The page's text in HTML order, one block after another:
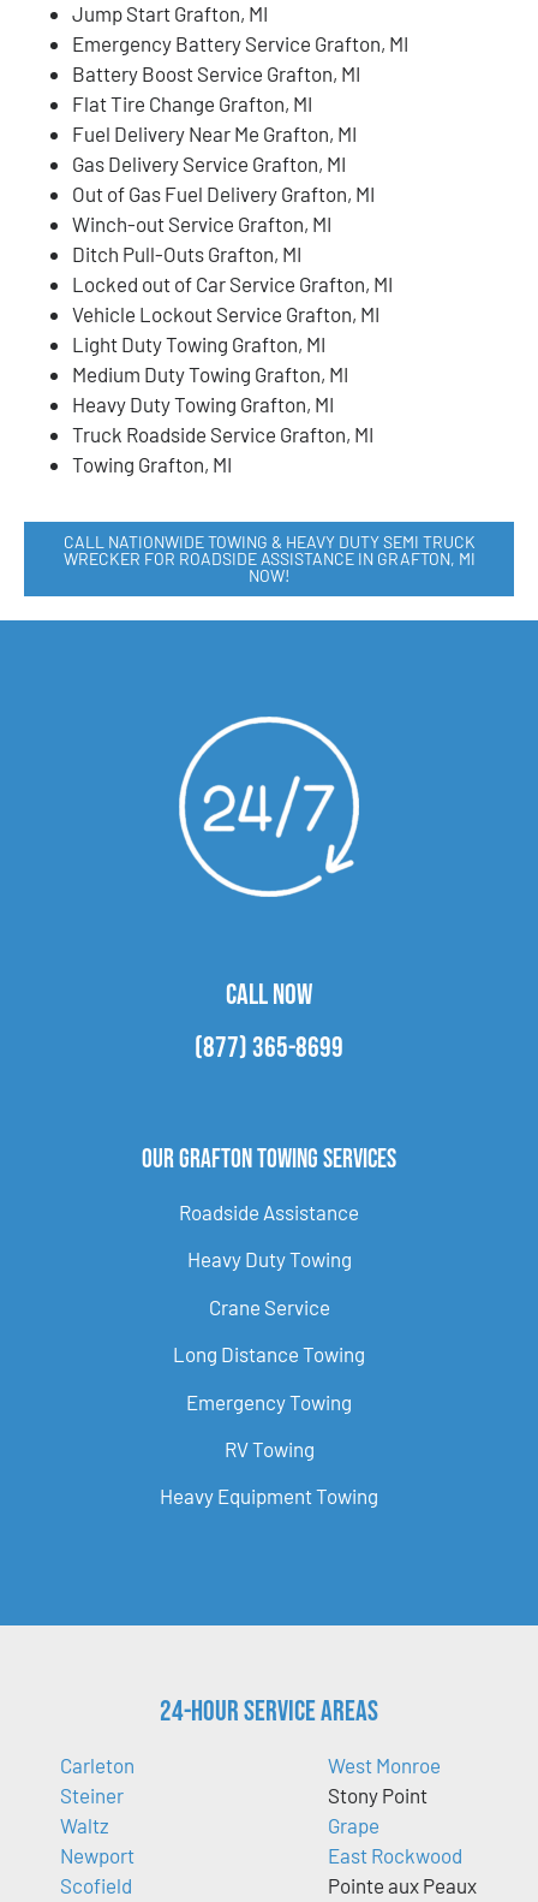
Jump Start Grafton, MI
Emergency Battery Service Grafton, MI
Battery Boost Service Grafton, MI
Flat Tire Change Grafton, MI
Fuel Delivery Near Me Grafton, MI
Gas Delivery Service Grafton, MI
Out of Gas Fuel Delivery Grafton, MI
Winch-out Service Grafton, MI
Ditch Pull-Outs Grafton, MI
Locked out of Car Service Grafton, MI
Vehicle Lockout Service Grafton, MI
Light Duty Towing Grafton, MI
Medium Duty Towing Grafton, MI
Heavy Duty Towing Grafton, MI
Truck Roadside Service Grafton, MI
Towing Grafton, MI
CALL NATIONWIDE TOWING & HEAVY DUTY SEMI TRUCK
WRECKER FOR ROADSIDE ASSISTANCE IN GRAFTON, MI
NOW!
CALL NOW
(877) 365-8699
Our Grafton Towing Services
Roadside Assistance
Heavy Duty Towing
Crane Service
Long Distance Towing
Emergency Towing
RV Towing
Heavy Equipment Towing
24-Hour Service Areas
Carleton
Steiner
Waltz
Newport
Scofield
West Monroe
Stony Point
Grape
East Rockwood
Pointe aux Peaux